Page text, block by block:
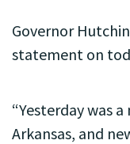
Governor
statement on
“Yesterday was
Arkansas, and